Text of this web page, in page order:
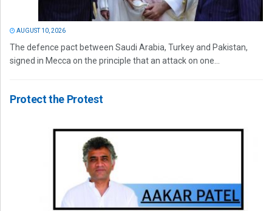
AUGUST 10, 2026
The defence pact between Saudi Arabia, Turkey and Pakistan,
signed in Mecca on the principle that an attack on one...
Protect the Protest